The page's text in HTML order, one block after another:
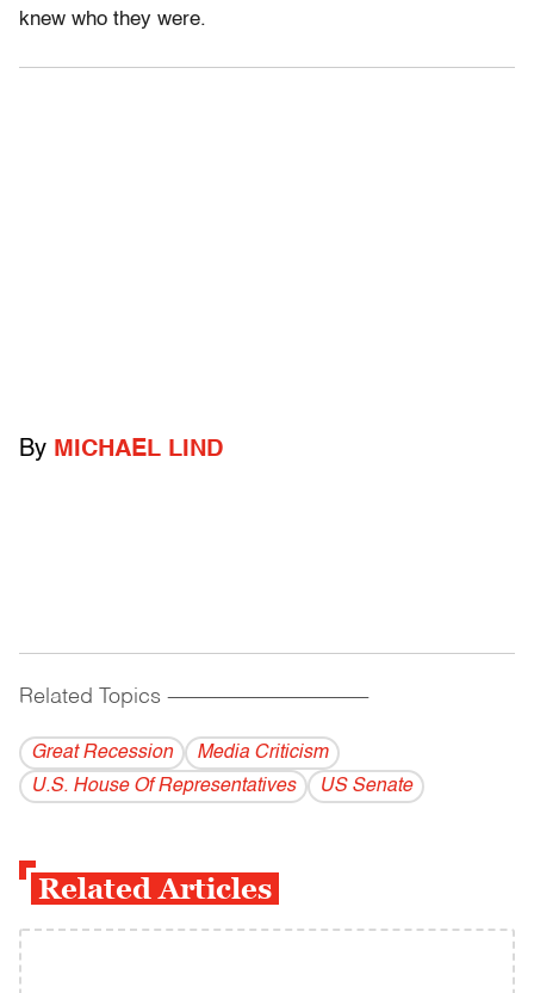
knew who they were.
By MICHAEL LIND
Related Topics ------------------------------------------
Great Recession
Media Criticism
U.S. House Of Representatives
US Senate
Related Articles